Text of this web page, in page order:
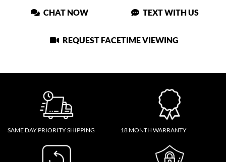
CHAT NOW TEXT WITH US
REQUEST FACETIME VIEWING
SAME DAY PRIORITY SHIPPING 18 MONTH WARRANTY